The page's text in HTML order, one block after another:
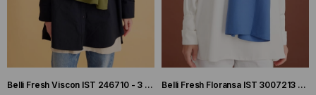
Belli Fresh Viscon IST 246710 - 3 Haki Yeşil Düz Renk Şal
Belli Fresh Floransa IST 3007213 - 1 İndigo Düz Renk Şal